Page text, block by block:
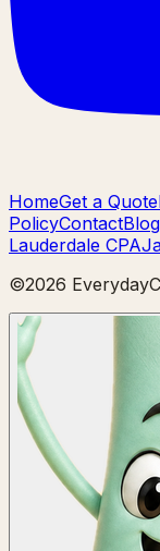
HomeGet a Quote
PolicyContactBlog
Lauderdale CPA
©2026